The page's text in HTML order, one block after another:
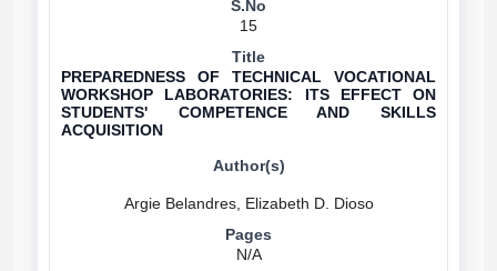
15
PREPAREDNESS OF TECHNICAL VOCATIONAL
WORKSHOP LABORATORIES: ITS EFFECT ON
STUDENTS' COMPETENCE AND SKILLS
ACQUISITION
Argie Belandres, Elizabeth D. Dioso
N/A